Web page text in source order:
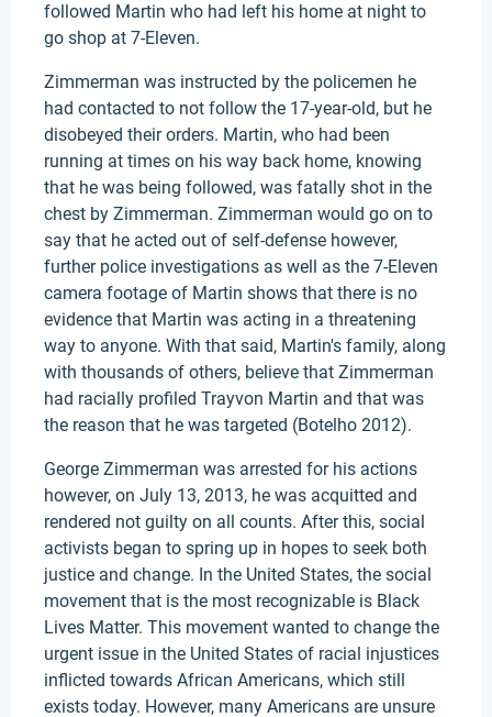
followed Martin who had left his home at night to
go shop at 7-Eleven.
Zimmerman was instructed by the policemen he
had contacted to not follow the 17-year-old, but he
disobeyed their orders. Martin, who had been
running at times on his way back home, knowing
that he was being followed, was fatally shot in the
chest by Zimmerman. Zimmerman would go on to
say that he acted out of self-defense however,
further police investigations as well as the 7-Eleven
camera footage of Martin shows that there is no
evidence that Martin was acting in a threatening
way to anyone. With that said, Martin's family, along
with thousands of others, believe that Zimmerman
had racially profiled Trayvon Martin and that was
the reason that he was targeted (Botelho 2012).
George Zimmerman was arrested for his actions
however, on July 13, 2013, he was acquitted and
rendered not guilty on all counts. After this, social
activists began to spring up in hopes to seek both
justice and change. In the United States, the social
movement that is the most recognizable is Black
Lives Matter. This movement wanted to change the
urgent issue in the United States of racial injustices
inflicted towards African Americans, which still
exists today. However, many Americans are unsure